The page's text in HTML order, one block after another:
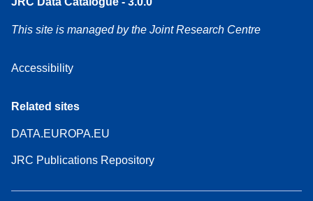
This site is managed by the Joint Research Centre
Accessibility
Related sites
DATA.EUROPA.EU
JRC Publications Repository